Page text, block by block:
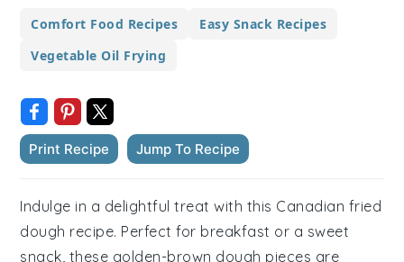
Comfort Food Recipes
Easy Snack Recipes
Vegetable Oil Frying
Print Recipe Jump To Recipe
Indulge in a delightful treat with this Canadian fried
dough recipe. Perfect for breakfast or a sweet
snack, these golden-brown dough pieces are